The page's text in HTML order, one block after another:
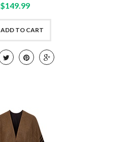
$149.99
ADD TO CART